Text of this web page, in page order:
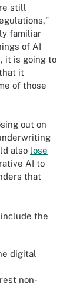
still
familiar
of AI
it is going to
it
of those
out on
also lose
AI to
that
the
digital
non-